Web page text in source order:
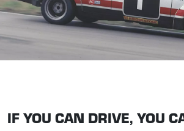
IF YOU CAN DRIVE, YOU